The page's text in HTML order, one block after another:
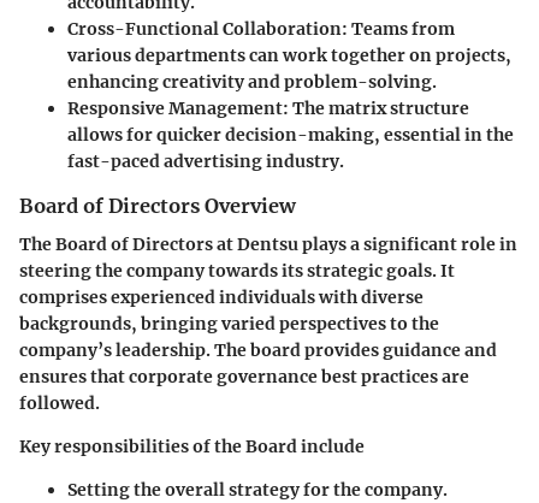
Cross-Functional Collaboration: Teams from
various departments can work together on projects,
enhancing creativity and problem-solving.
Responsive Management: The matrix structure
allows for quicker decision-making, essential in the
fast-paced advertising industry.
Board of Directors Overview
The Board of Directors at Dentsu plays a significant role in
steering the company towards its strategic goals. It
comprises experienced individuals with diverse
backgrounds, bringing varied perspectives to the
company’s leadership. The board provides guidance and
ensures that corporate governance best practices are
followed.
Key responsibilities of the Board include
Setting the overall strategy for the company.